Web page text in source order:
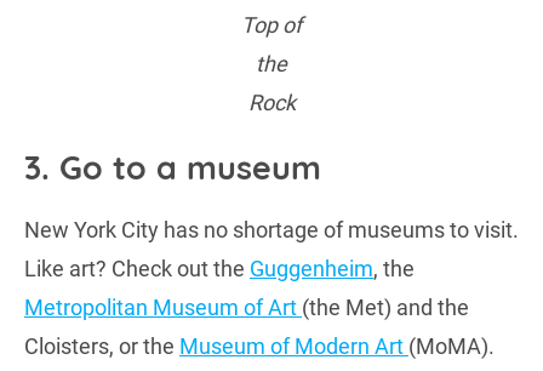
Top of
the
Rock
3. Go to a museum
New York City has no shortage of museums to visit.
Like art? Check out the Guggenheim, the
Metropolitan Museum of Art (the Met) and the
Cloisters, or the Museum of Modern Art (MoMA).